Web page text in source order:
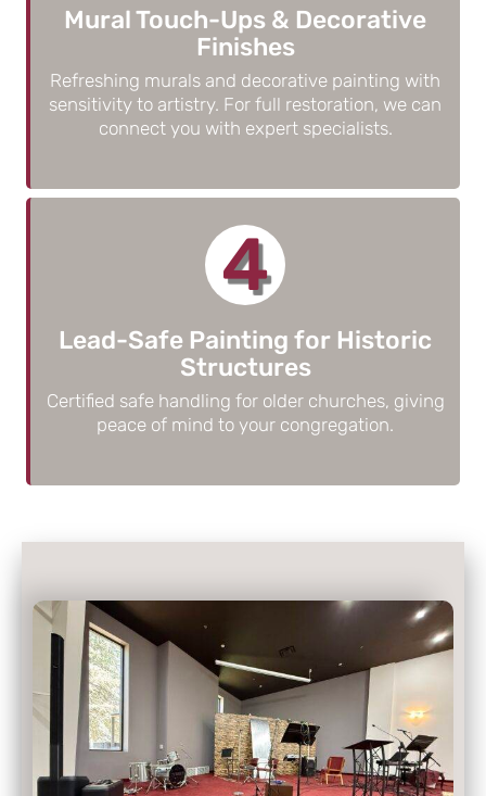
Mural Touch-Ups & Decorative
Finishes
Refreshing murals and decorative painting with
sensitivity to artistry. For full restoration, we can
connect you with expert specialists.
4
Lead-Safe Painting for Historic
Structures
Certified safe handling for older churches, giving
peace of mind to your congregation.